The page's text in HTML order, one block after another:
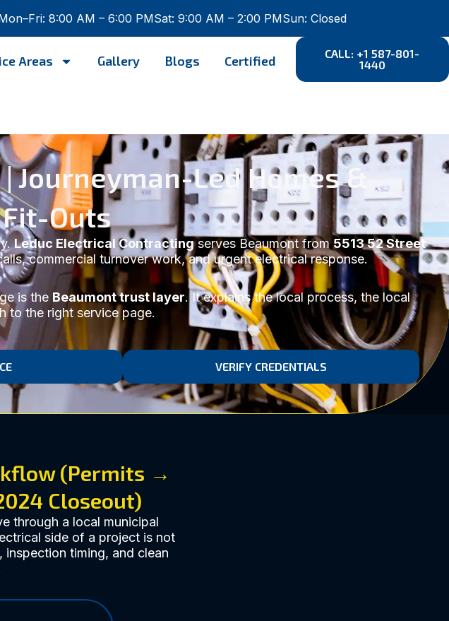
8:00 AM – 6:00 PMSat: 9:00 AM – 2:00 PMSun: Closed
Areas Gallery Blogs Certified
CALL: +1 587-801-
1440
Journeyman-Led Homes &
Outs
Leduc Electrical Contractingserves Beaumont from5513 52 Street
commercial turnover work, and urgent electrical response.
is the Beaumont trust layer. It explains the local process, the local
to the right service page.
VERIFY CREDENTIALS
(Permits →
Closeout)
through a local municipal
side of a project is not
timing, and clean